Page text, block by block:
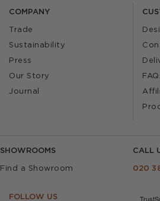
COMPANY
Trade
Sustainability
Press
Our Story
Journal
SHOWROOMS
Find a Showroom
CALL
020
FOLLOW US